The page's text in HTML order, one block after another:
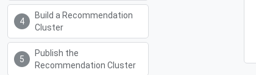
Build a Recommendation
Cluster
Publish the
Recommendation Cluster